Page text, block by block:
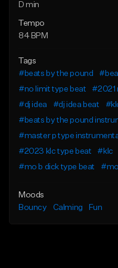
D min
Tempo
84 BPM
Tags
#beats by the pound
#no limit type beat
#2021
#dj idea
#dj idea beat
#beats by the pound
#master p type
#2023 klc type beat
#klc
#mo b dick type beat
Moods
Bouncy
Calming Fun